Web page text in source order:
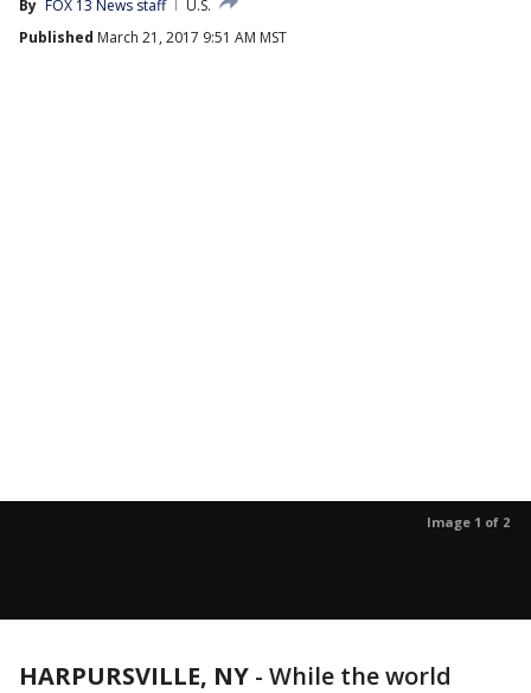
By FOX 13 News staff
U.S.
Published March 21, 2017 9:51 AM MST
Image 1 of 2
HARPURSVILLE, NY - While the world